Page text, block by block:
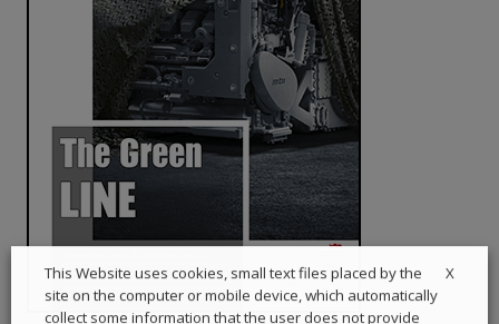
X
This Website uses cookies, small text files placed by the
site on the computer or mobile device, which automatically
collect some information that the user does not provide